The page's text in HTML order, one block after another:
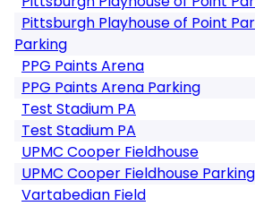
Pittsburgh Playhouse of Point
Parking
PPG Paints Arena
PPG Paints Arena Parking
Test Stadium PA
Test Stadium PA
UPMC Cooper Fieldhouse
UPMC Cooper Fieldhouse Parking
Vartabedian Field